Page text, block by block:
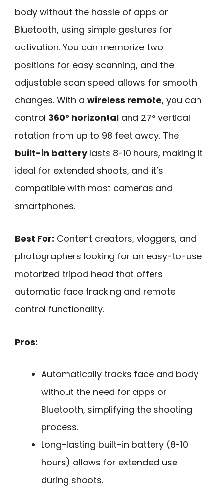
body without the hassle of apps or
Bluetooth, using simple gestures for
activation. You can memorize two
positions for easy scanning, and the
adjustable scan speed allows for smooth
changes. With a wireless remote, you can
control 360° horizontal and 27° vertical
rotation from up to 98 feet away. The
built-in batterylasts 8-10 hours, making it
ideal for extended shoots, and it’s
compatible with most cameras and
smartphones.
Best For: Content creators, vloggers, and
photographers looking for an easy-to-use
motorized tripod head that offers
automatic face tracking and remote
control functionality.
Pros:
Automatically tracks face and body
without the need for apps or
Bluetooth, simplifying the shooting
process.
Long-lasting built-in battery (8-10
hours) allows for extended use
during shoots.